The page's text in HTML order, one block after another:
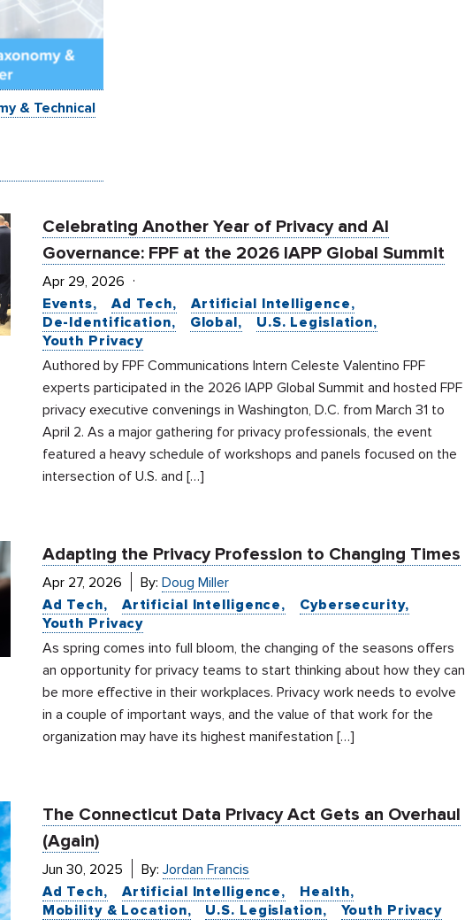
& Technical
Celebrating Another Year of Privacy and AI
Governance: FPF at the 2026 IAPP Global Summit
Apr 29, 2026
Events
Ad Tech
Artificial Intelligence
De-Identification
Global
U.S. Legislation
Youth Privacy
Authored by FPF Communications Intern Celeste Valentino FPF
experts participated in the 2026 IAPP Global Summit and hosted FPF
privacy executive convenings in Washington, D.C. from March 31 to
April 2. As a major gathering for privacy professionals, the event
featured a heavy schedule of workshops and panels focused on the
intersection of U.S. and […]
Adapting the Privacy Profession to Changing Times
Apr 27, 2026 By: Doug Miller
Ad Tech
Artificial Intelligence
Cybersecurity
Youth Privacy
As spring comes into full bloom, the changing of the seasons offers
an opportunity for privacy teams to start thinking about how they can
be more effective in their workplaces. Privacy work needs to evolve
in a couple of important ways, and the value of that work for the
organization may have its highest manifestation […]
The Connecticut Data Privacy Act Gets an Overhaul
(Again)
Jun 30, 2025 By: Jordan Francis
Ad Tech
Artificial Intelligence
Health
Mobility & Location
U.S. Legislation
Youth Privacy